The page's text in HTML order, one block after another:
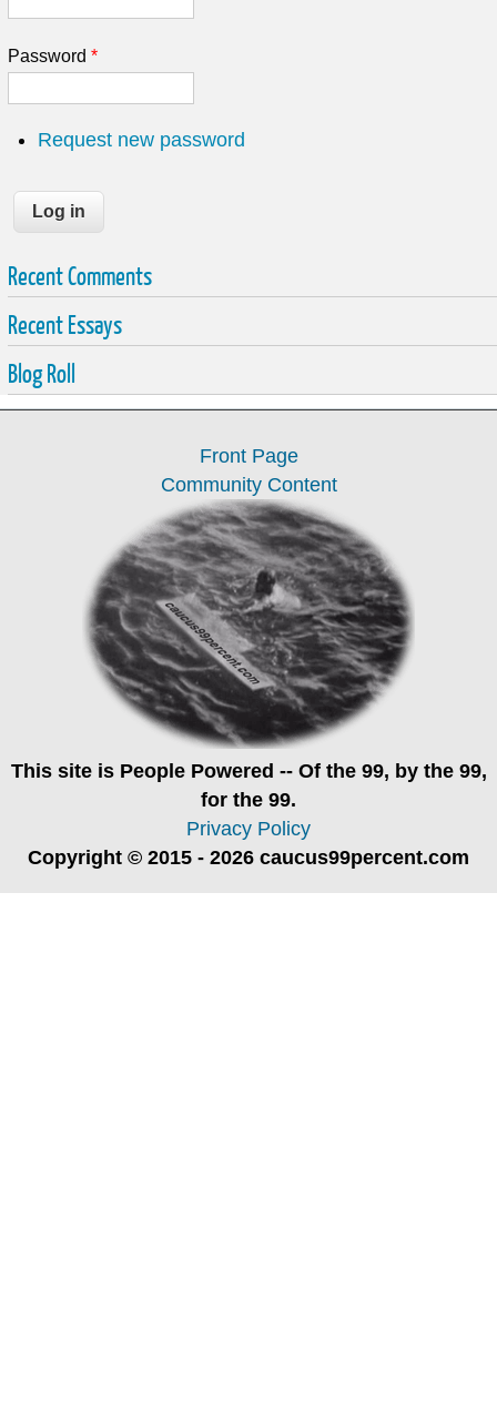
Password *
Request new password
Recent Comments
Recent Essays
Blog Roll
Front Page
Community Content
This site is People Powered -- Of the 99, by the 99,
for the 99.
Privacy Policy
Copyright © 2015 - 2026 caucus99percent.com